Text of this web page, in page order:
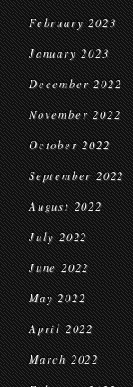
February 2023
January 2023
December 2022
November 2022
October 2022
September 2022
August 2022
July 2022
June 2022
May 2022
April 2022
March 2022